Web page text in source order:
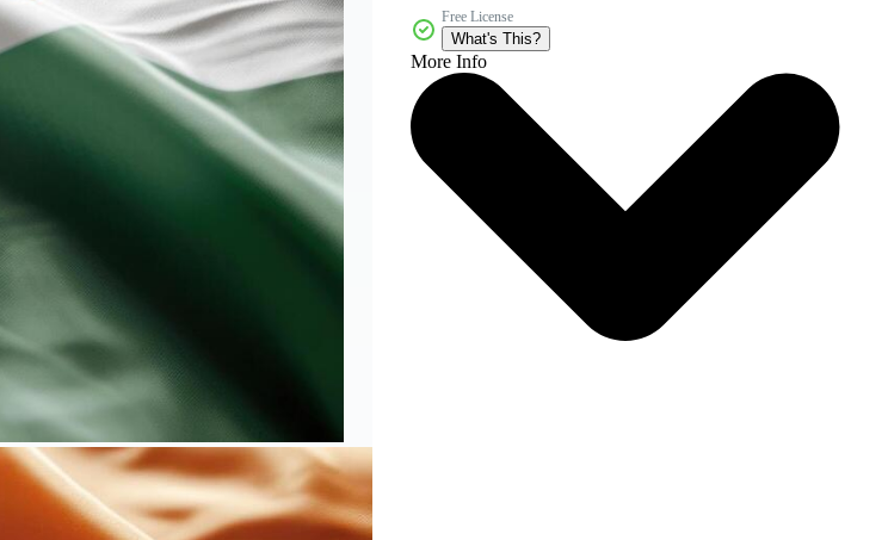
Free License
What's This?
More Info